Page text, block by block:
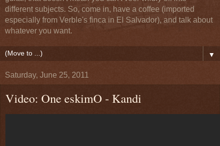
different subjects. So, come in, have a coffee (imported
especially from Verble's finca in El Salvador), and talk about
whatever you want.
▼
Saturday, June 25, 2011
Video: One eskimO - Kandi